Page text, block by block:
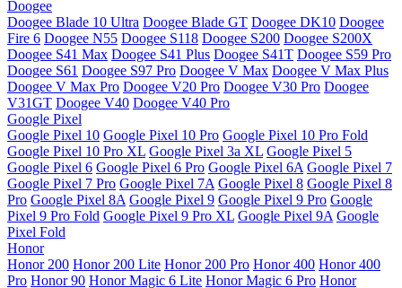
Doogee
Doogee Blade 10 Ultra Doogee Blade GT Doogee DK10 Doogee
Fire 6 Doogee N55 Doogee S118 Doogee S200 Doogee S200X
Doogee S41 Max Doogee S41 Plus Doogee S41T Doogee S59 Pro
Doogee S61 Doogee S97 Pro Doogee V Max Doogee V Max Plus
Doogee V Max Pro Doogee V20 Pro Doogee V30 Pro Doogee
V31GT Doogee V40 Doogee V40 Pro
Google Pixel
Google Pixel 10 Google Pixel 10 Pro Google Pixel 10 Pro Fold
Google Pixel 10 Pro XL Google Pixel 3a XL Google Pixel 5
Google Pixel 6 Google Pixel 6 Pro Google Pixel 6A Google Pixel 7
Google Pixel 7 Pro Google Pixel 7A Google Pixel 8 Google Pixel 8
Pro Google Pixel 8A Google Pixel 9 Google Pixel 9 Pro Google
Pixel 9 Pro Fold Google Pixel 9 Pro XL Google Pixel 9A Google
Pixel Fold
Honor
Honor 200 Honor 200 Lite Honor 200 Pro Honor 400 Honor 400
Pro Honor 90 Honor Magic 6 Lite Honor Magic 6 Pro Honor